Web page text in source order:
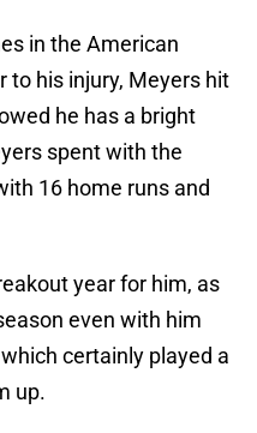
in the American
to his injury, Meyers hit
he has a bright
spent with the
16 home runs and
year for him, as
even with him
certainly played a
up.